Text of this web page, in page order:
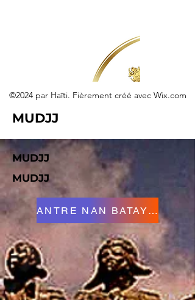
©2024 par Haïti. Fièrement créé avec Wix.com
MUDJJ
MUDJJ
MUDJJ
ANTRE NAN BATAY LA